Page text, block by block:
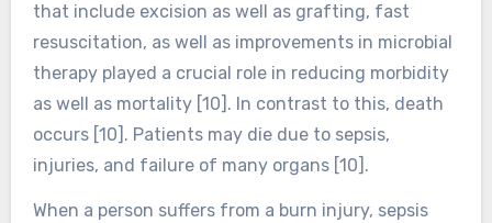
that include excision as well as grafting, fast
resuscitation, as well as improvements in microbial
therapy played a crucial role in reducing morbidity
as well as mortality [10]. In contrast to this, death
occurs [10]. Patients may die due to sepsis,
injuries, and failure of many organs [10].
When a person suffers from a burn injury, sepsis